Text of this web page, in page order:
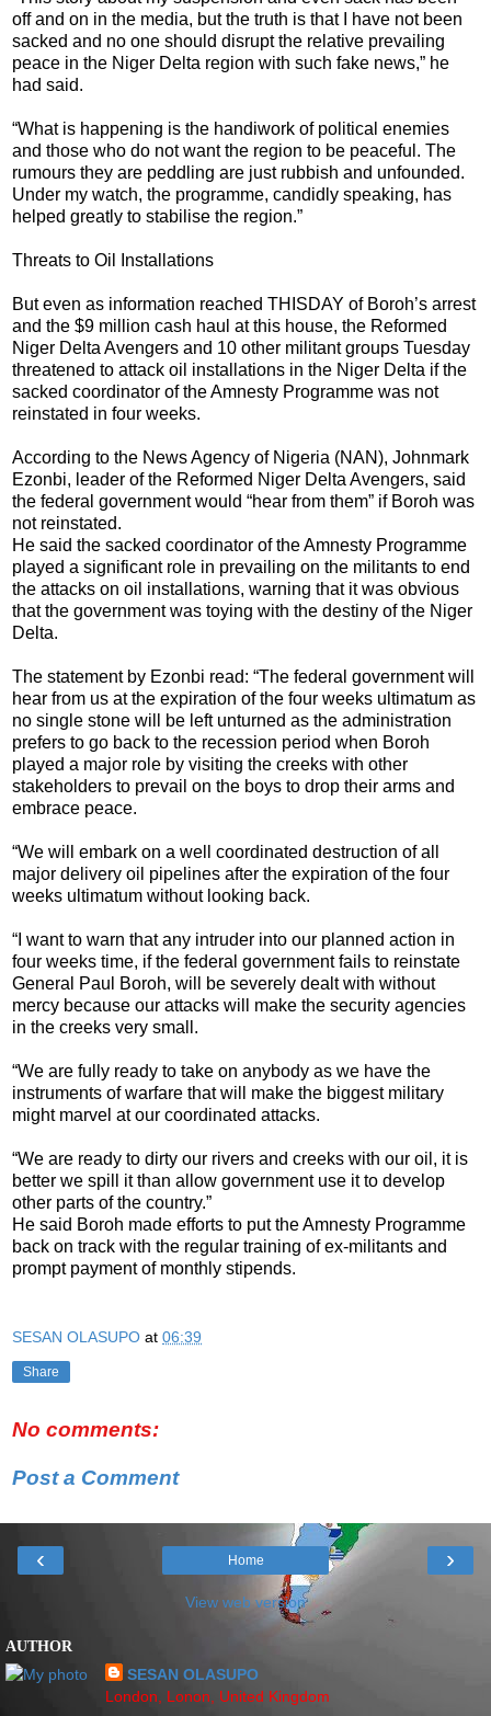
off and on in the media, but the truth is that I have not been
sacked and no one should disrupt the relative prevailing
peace in the Niger Delta region with such fake news,” he
had said.
“What is happening is the handiwork of political enemies
and those who do not want the region to be peaceful. The
rumours they are peddling are just rubbish and unfounded.
Under my watch, the programme, candidly speaking, has
helped greatly to stabilise the region.”
Threats to Oil Installations
But even as information reached THISDAY of Boroh’s arrest
and the $9 million cash haul at this house, the Reformed
Niger Delta Avengers and 10 other militant groups Tuesday
threatened to attack oil installations in the Niger Delta if the
sacked coordinator of the Amnesty Programme was not
reinstated in four weeks.
According to the News Agency of Nigeria (NAN), Johnmark
Ezonbi, leader of the Reformed Niger Delta Avengers, said
the federal government would “hear from them” if Boroh was
not reinstated.
He said the sacked coordinator of the Amnesty Programme
played a significant role in prevailing on the militants to end
the attacks on oil installations, warning that it was obvious
that the government was toying with the destiny of the Niger
Delta.
The statement by Ezonbi read: “The federal government will
hear from us at the expiration of the four weeks ultimatum as
no single stone will be left unturned as the administration
prefers to go back to the recession period when Boroh
played a major role by visiting the creeks with other
stakeholders to prevail on the boys to drop their arms and
embrace peace.
“We will embark on a well coordinated destruction of all
major delivery oil pipelines after the expiration of the four
weeks ultimatum without looking back.
“I want to warn that any intruder into our planned action in
four weeks time, if the federal government fails to reinstate
General Paul Boroh, will be severely dealt with without
mercy because our attacks will make the security agencies
in the creeks very small.
“We are fully ready to take on anybody as we have the
instruments of warfare that will make the biggest military
might marvel at our coordinated attacks.
“We are ready to dirty our rivers and creeks with our oil, it is
better we spill it than allow government use it to develop
other parts of the country.”
He said Boroh made efforts to put the Amnesty Programme
back on track with the regular training of ex-militants and
prompt payment of monthly stipends.
SESAN OLASUPO at 06:39
Share
No comments:
Post a Comment
‹ ›
Home
View web version
AUTHOR
SESAN OLASUPO
London, Lonon, United Kingdom